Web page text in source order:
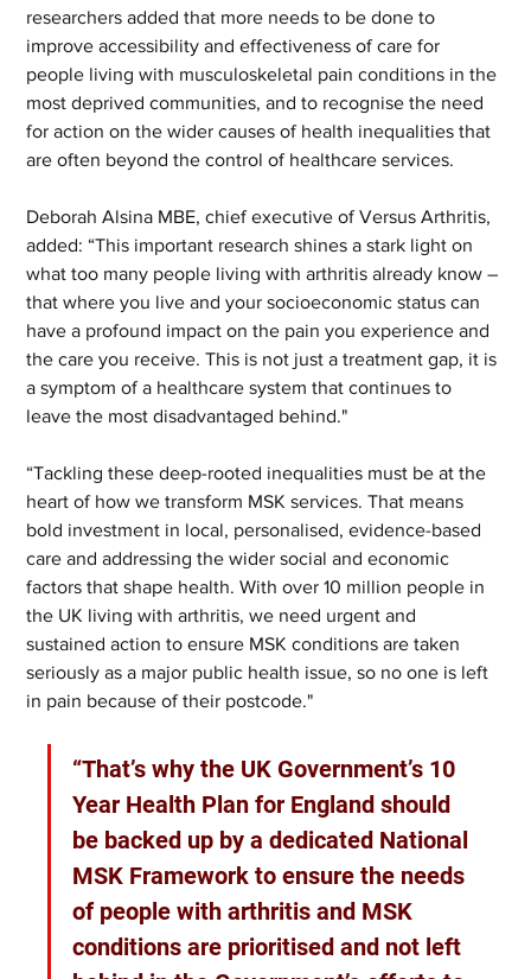
researchers added that more needs to be done to
improve accessibility and effectiveness of care for
people living with musculoskeletal pain conditions in the
most deprived communities, and to recognise the need
for action on the wider causes of health inequalities that
are often beyond the control of healthcare services.
Deborah Alsina MBE, chief executive of Versus Arthritis,
added: “This important research shines a stark light on
what too many people living with arthritis already know –
that where you live and your socioeconomic status can
have a profound impact on the pain you experience and
the care you receive. This is not just a treatment gap, it is
a symptom of a healthcare system that continues to
leave the most disadvantaged behind."
“Tackling these deep-rooted inequalities must be at the
heart of how we transform MSK services. That means
bold investment in local, personalised, evidence-based
care and addressing the wider social and economic
factors that shape health. With over 10 million people in
the UK living with arthritis, we need urgent and
sustained action to ensure MSK conditions are taken
seriously as a major public health issue, so no one is left
in pain because of their postcode."
“That’s why the UK Government’s 10
Year Health Plan for England should
be backed up by a dedicated National
MSK Framework to ensure the needs
of people with arthritis and MSK
conditions are prioritised and not left